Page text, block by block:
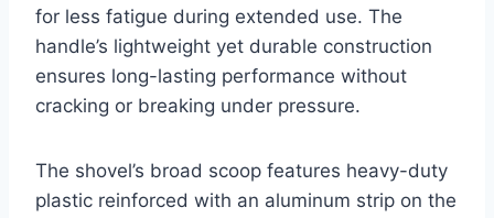
for less fatigue during extended use. The
handle’s lightweight yet durable construction
ensures long-lasting performance without
cracking or breaking under pressure.
The shovel’s broad scoop features heavy-duty
plastic reinforced with an aluminum strip on the